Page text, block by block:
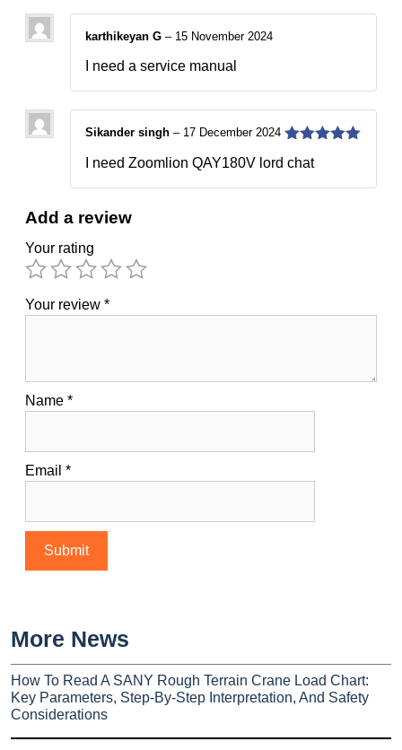
karthikeyan G – 15 November 2024
I need a service manual
out of 5
Sikander singh – 17 December 2024
I need Zoomlion QAY180V lord chat
Add a review
Your rating
Your review *
Name *
Email *
More News
How To Read A SANY Rough Terrain Crane Load Chart:
Key Parameters, Step-By-Step Interpretation, And Safety
Considerations